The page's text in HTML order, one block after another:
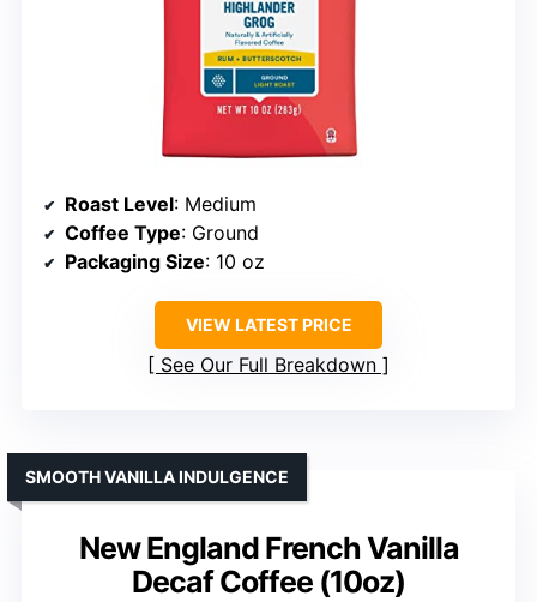
Roast Level: Medium
Coffee Type: Ground
Packaging Size: 10 oz
VIEW LATEST PRICE
See Our Full Breakdown
New England French Vanilla
Decaf Coffee (10oz)
SMOOTH VANILLA INDULGENCE